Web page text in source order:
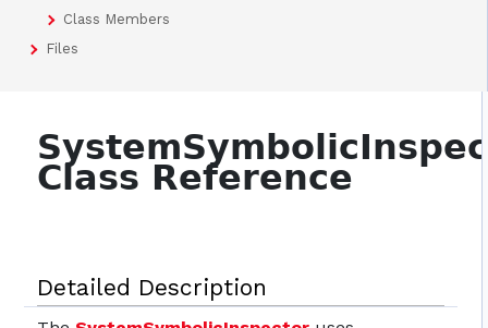
Class Members
Files
Class Reference
Detailed Description